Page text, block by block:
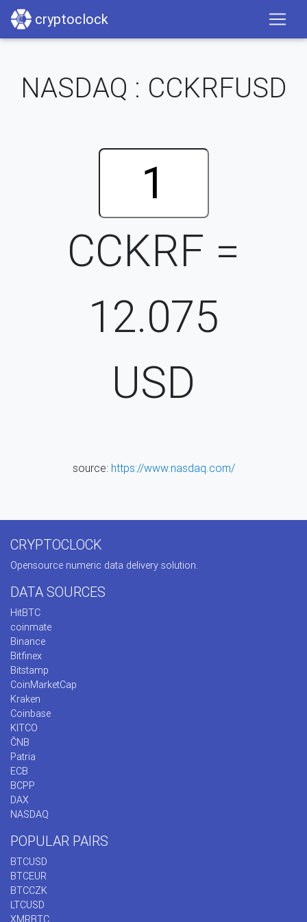
cryptoclock
NASDAQ : CCKRFUSD
CCKRF =
12.075
USD
source: https://www.nasdaq.com/
CRYPTOCLOCK
Opensource numeric data delivery solution.
DATA SOURCES
HitBTC
coinmate
Binance
Bitfinex
Bitstamp
CoinMarketCap
Kraken
Coinbase
KITCO
ČNB
Patria
ECB
BCPP
DAX
NASDAQ
POPULAR PAIRS
BTCUSD
BTCEUR
BTCCZK
LTCUSD
XMRBTC